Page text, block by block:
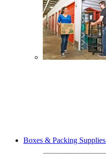
Boxes & Packing Supplies